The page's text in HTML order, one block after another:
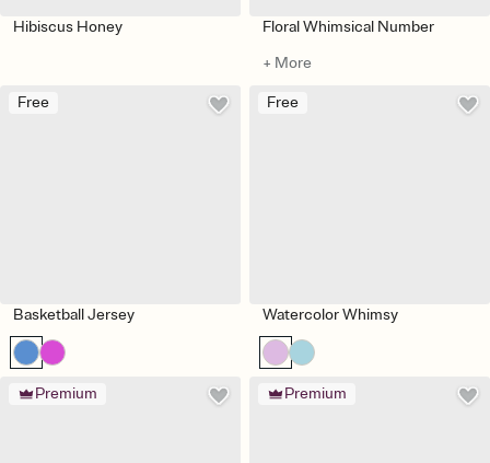
Hibiscus Honey
Floral Whimsical Number
+ More
Free
Basketball Jersey
Free
Watercolor Whimsy
Premium Premium